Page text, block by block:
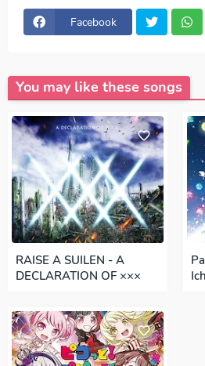
Dream! Girls Band - Roselia -
Lagu Roselia - BRAVE JEWEL, lirik
JEWEL, lyrics Roselia - BRAVE
Roselia - BRAVE JEWEL MP3,
Roselia - BRAVE JEWEL FULL
BRAVE JEWEL japan, OP, ED
Facebook
You may like these songs
RAISE A SUILEN - A
DECLARATION OF ×××